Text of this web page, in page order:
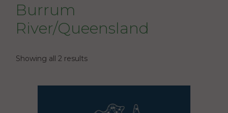
Burrum
River/Queensland
Showing all 2 results